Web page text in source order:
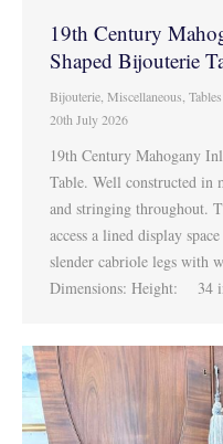
19th Century
Shaped Bijouterie
Bijouterie Miscellaneous Tables
20th July 2026
19th Century Mahogany
Table. Well constructed in
and stringing throughout.
access a lined display
slender cabriole legs with
Dimensions: Height: